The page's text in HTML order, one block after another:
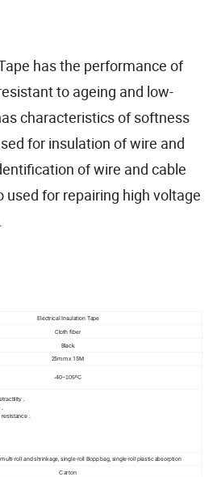
has the performance of
to ageing and low-
characteristics of softness
for insulation of wire and
of wire and cable
used for repairing high voltage
Electrical Insulation Tape
Cloth fiber
Black
25mm x 15M
-40~105ºC
.
.
roll and shrinkage, single-roll Bopp bag, single-roll plastic absorption
Carton